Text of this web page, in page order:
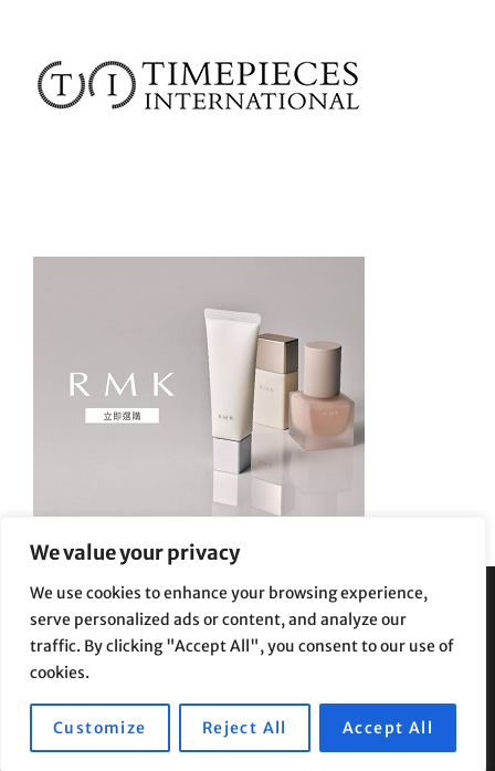
We value your privacy
We use cookies to enhance your browsing experience,
serve personalized ads or content, and analyze our
traffic. By clicking "Accept All", you consent to our use of
cookies.
Customize Reject All Accept All
Privacy Policy|Terms and Conditions
Copyright © 2026 Supe Riptv| Travelore by Catch Themes